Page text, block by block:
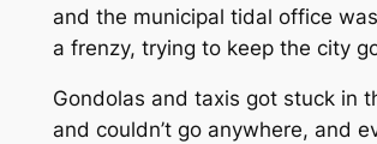
and the municipal tidal office
a frenzy, trying to keep the city
Gondolas and taxis got stuck in
and couldn’t go anywhere, and